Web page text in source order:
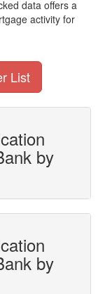
data offers a
activity for
List
by
by